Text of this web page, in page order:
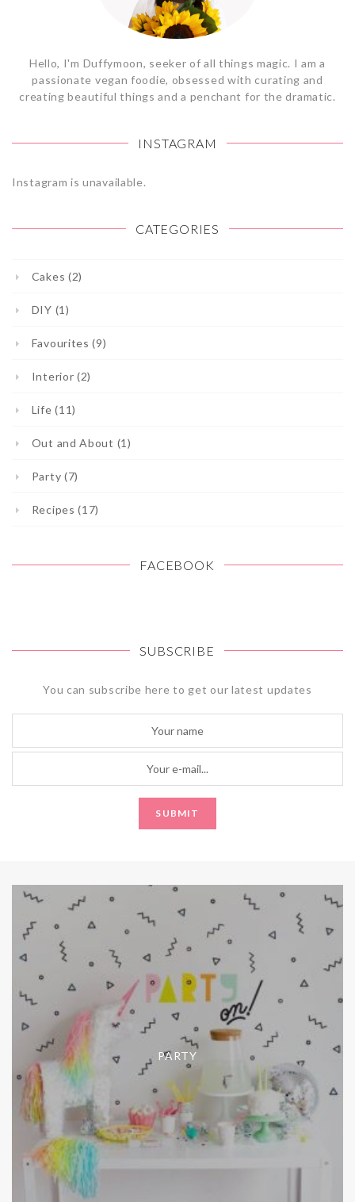
Hello, I'm Duffymoon, seeker of all things magic. I am a
passionate vegan foodie, obsessed with curating and
creating beautiful things and a penchant for the dramatic.
INSTAGRAM
Instagram is unavailable.
CATEGORIES
Cakes (2)
DIY (1)
Favourites (9)
Interior (2)
Life (11)
Out and About (1)
Party (7)
Recipes (17)
FACEBOOK
SUBSCRIBE
You can subscribe here to get our latest updates
PARTY